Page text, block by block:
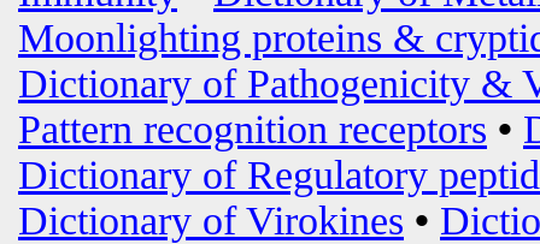
Moonlighting proteins &
Dictionary of Pathogenicity &
Pattern recognition receptors •
Dictionary of Regulatory
Dictionary of Virokines •